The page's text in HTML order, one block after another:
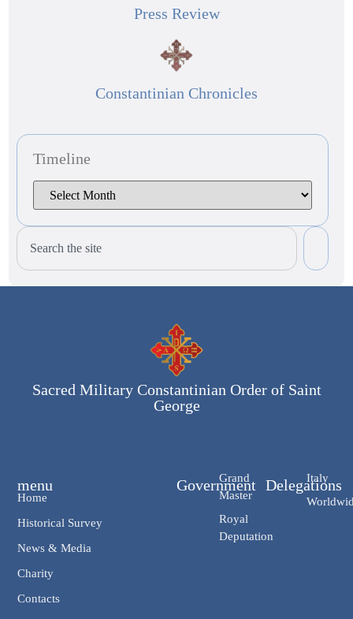
Press Review
Constantinian Chronicles
Timeline
Sacred Military Constantinian Order of Saint
George
Government
Grand
Master
Royal
Deputation
Delegations
Italy
menu
Home
Historical Survey
News & Media
Charity
Contacts